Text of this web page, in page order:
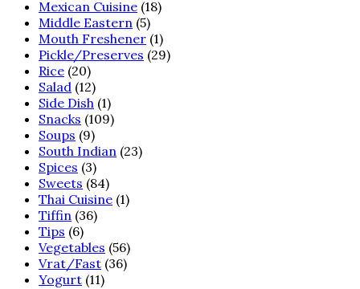
Mexican Cuisine (18)
Middle Eastern (5)
Mouth Freshener (1)
Pickle/Preserves (29)
Rice (20)
Salad (12)
Side Dish (1)
Snacks (109)
Soups (9)
South Indian (23)
Spices (3)
Sweets (84)
Thai Cuisine (1)
Tiffin (36)
Tips (6)
Vegetables (56)
Vrat/Fast (36)
Yogurt (11)